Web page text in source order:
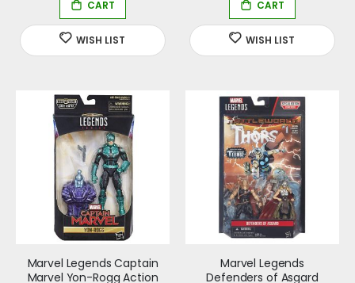
Marvel Legends Captain
Marvel Yon-Rogg Action
Marvel Legends
Defenders of Asgard